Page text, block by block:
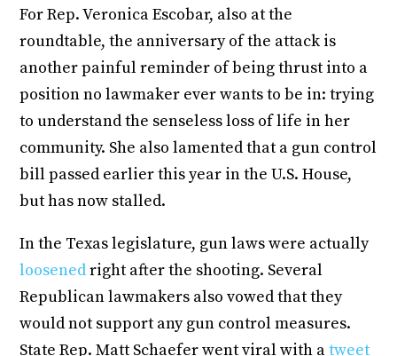
For Rep. Veronica Escobar, also at the
roundtable, the anniversary of the attack is
another painful reminder of being thrust into a
position no lawmaker ever wants to be in: trying
to understand the senseless loss of life in her
community. She also lamented that a gun control
bill passed earlier this year in the U.S. House,
but has now stalled.
In the Texas legislature, gun laws were actually
loosenedright after the shooting. Several
Republican lawmakers also vowed that they
would not support any gun control measures.
State Rep. Matt Schaefer went viral with atweet